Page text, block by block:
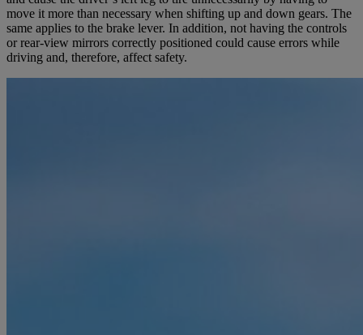
move it more than necessary when shifting up and down gears. The
same applies to the brake lever. In addition, not having the controls
or rear-view mirrors correctly positioned could cause errors while
driving and, therefore, affect safety.